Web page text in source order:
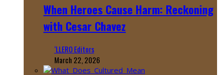
When Heroes Cause Harm: Reckoning
with Cesar Chavez
‘LLERO Editors
March 22, 2026